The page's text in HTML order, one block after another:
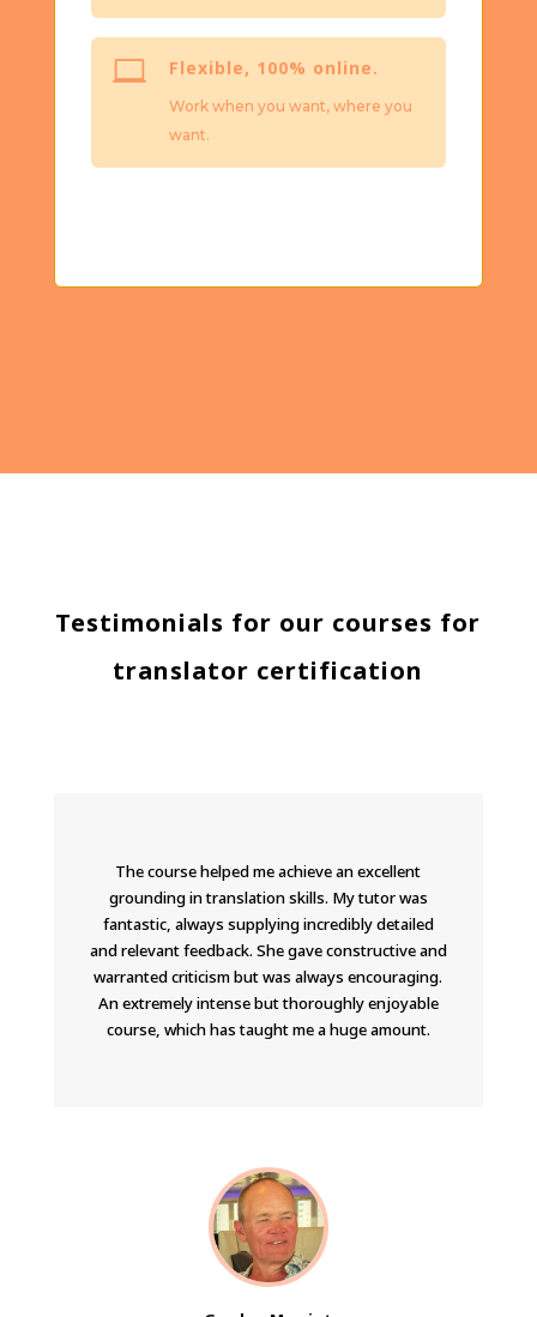
 Flexible, 100% online.
Work when you want, where you
want.
Testimonials for our courses for
translator certification
The course helped me achieve an excellent
grounding in translation skills. My tutor was
fantastic, always supplying incredibly detailed
and relevant feedback. She gave constructive and
warranted criticism but was always encouraging.
An extremely intense but thoroughly enjoyable
course, which has taught me a huge amount.